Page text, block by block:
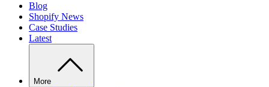
Blog
Shopify News
Case Studies
Latest
More